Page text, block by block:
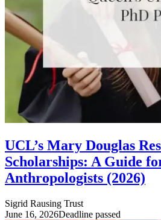
UCL’s Mary Douglas
Scholarships: A Guide
Anthropologists (2026)
Sigrid Rausing Trust
June 16, 2026Deadline passed